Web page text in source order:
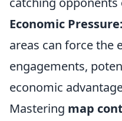
Economic Pressure:
areas can force the
engagements,
economic
Mastering map